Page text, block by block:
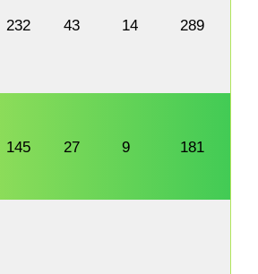
232 43 14 289
145 27 9 181